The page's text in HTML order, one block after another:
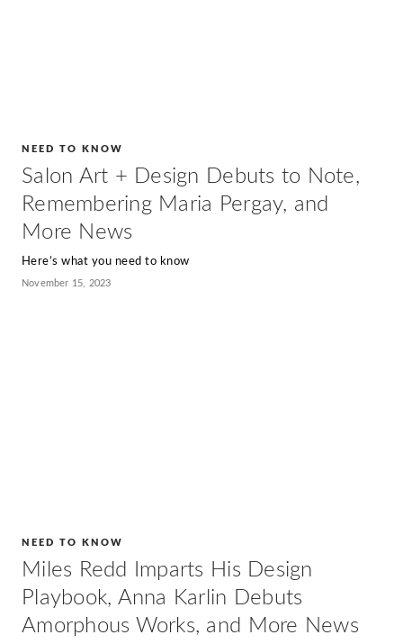
NEED TO KNOW
Salon Art + Design Debuts to Note,
Remembering Maria Pergay, and
More News
Here’s what you need to know
November 15, 2023
NEED TO KNOW
Miles Redd Imparts His Design
Playbook, Anna Karlin Debuts
Amorphous Works, and More News